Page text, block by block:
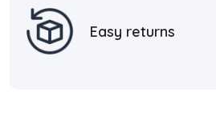
Easy returns